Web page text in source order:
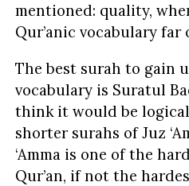
mentioned: quality,
Qur’anic vocabulary
The best surah to gain
vocabulary is Suratul
think it would be
shorter surahs of Juz
‘Amma is one of the
Qur’an, if not the